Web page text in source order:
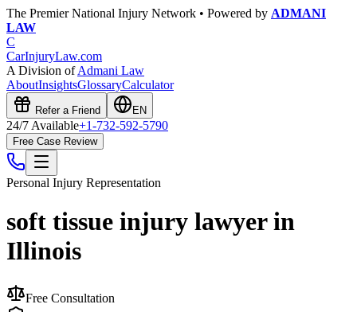
The Premier National Injury Network • Powered by ADMANI
LAW
C
CarInjuryLaw.com
A Division ofAdmani Law
AboutInsightsGlossaryCalculator
Refer a Friend EN
24/7 Available+1-732-592-5790
Free Case Review
Personal Injury Representation
soft tissue injury lawyer in
Illinois
Free Consultation